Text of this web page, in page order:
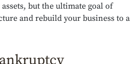
but the ultimate goal of
and rebuild your business to a